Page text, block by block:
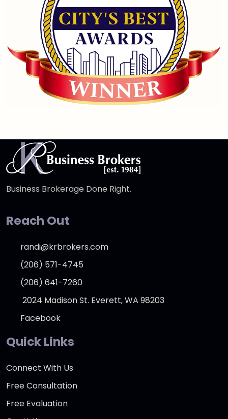
Business Brokerage Done Right.
Reach Out
randi@krbrokers.com
(206) 571-4745
(206) 641-7260
2024 Madison St. Everett, WA 98203
Facebook
Quick Links
Connect With Us
Free Consultation
Free Evaluation